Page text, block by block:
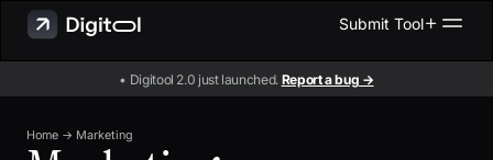
Submit Tool
• Digitool 2.0 just launched. Report a bug →
Home → Marketing